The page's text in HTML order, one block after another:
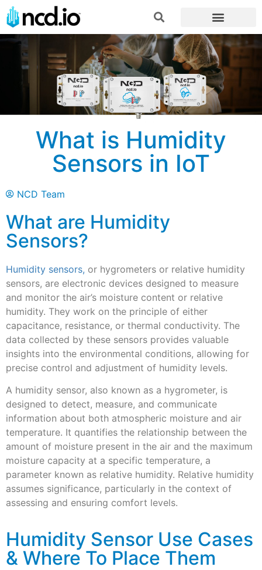
What is Humidity
Sensors in IoT
NCD Team
What are Humidity
Sensors?
Humidity sensors, or hygrometers or relative humidity
sensors, are electronic devices designed to measure
and monitor the air’s moisture content or relative
humidity. They work on the principle of either
capacitance, resistance, or thermal conductivity. The
data collected by these sensors provides valuable
insights into the environmental conditions, allowing for
precise control and adjustment of humidity levels.
A humidity sensor, also known as a hygrometer, is
designed to detect, measure, and communicate
information about both atmospheric moisture and air
temperature. It quantifies the relationship between the
amount of moisture present in the air and the maximum
moisture capacity at a specific temperature, a
parameter known as relative humidity. Relative humidity
assumes significance, particularly in the context of
assessing and ensuring comfort levels.
Humidity Sensor Use Cases
& Where To Place Them